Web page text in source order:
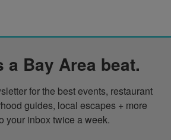
a Bay Area beat.
for the best events, restaurant
guides, local escapes + more
your inbox twice a week.